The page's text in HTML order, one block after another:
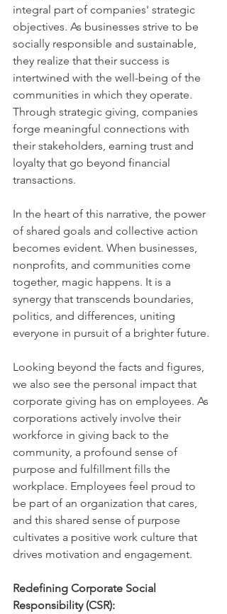
integral part of companies' strategic
objectives. As businesses strive to be
socially responsible and sustainable,
they realize that their success is
intertwined with the well-being of the
communities in which they operate.
Through strategic giving, companies
forge meaningful connections with
their stakeholders, earning trust and
loyalty that go beyond financial
transactions.
In the heart of this narrative, the power
of shared goals and collective action
becomes evident. When businesses,
nonprofits, and communities come
together, magic happens. It is a
synergy that transcends boundaries,
politics, and differences, uniting
everyone in pursuit of a brighter future.
Looking beyond the facts and figures,
we also see the personal impact that
corporate giving has on employees. As
corporations actively involve their
workforce in giving back to the
community, a profound sense of
purpose and fulfillment fills the
workplace. Employees feel proud to
be part of an organization that cares,
and this shared sense of purpose
cultivates a positive work culture that
drives motivation and engagement.
Redefining Corporate Social
Responsibility (CSR):